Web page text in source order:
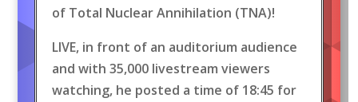
of Total Nuclear Annihilation (TNA)!
LIVE, in front of an auditorium audience
and with 35,000 livestream viewers
watching, he posted a time of 18:45 for